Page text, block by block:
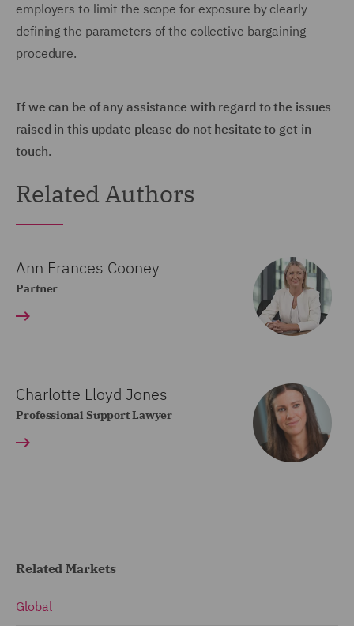
employers to limit the scope for exposure by clearly
defining the parameters of the collective bargaining
procedure.
If we can be of any assistance with regard to the issues
raised in this update please do not hesitate to get in
touch.
Related Authors
Ann Frances Cooney
Partner
Charlotte Lloyd Jones
Professional Support Lawyer
Related Markets
Global